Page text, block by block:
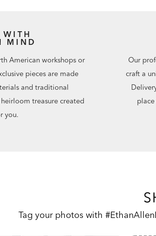
WITH
MIND
American workshops or
pieces are made
and traditional
treasure created
you.
Our
craft a
Tag your photos with